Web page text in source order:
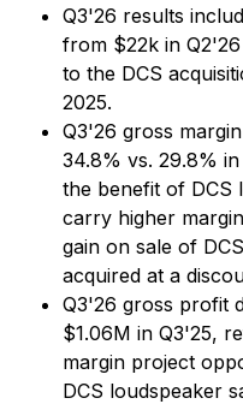
Q3'26 results
from $22k in
to the DCS
2025.
Q3'26 gross
34.8% vs. 29.8%
the benefit of DCS
carry higher
gain on sale of
acquired at a
Q3'26 gross profit
$1.06M in Q3'25,
margin project
DCS loudspeaker